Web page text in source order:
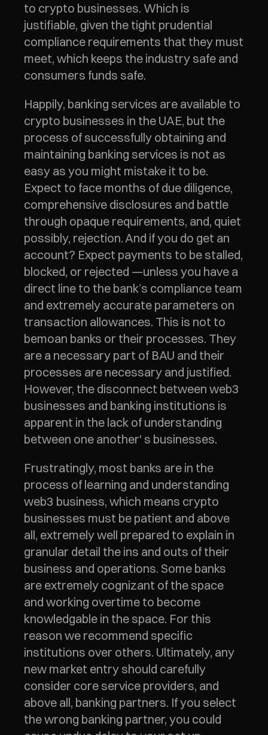
to crypto businesses. Which is
justifiable, given the tight prudential
compliance requirements that they must
meet, which keeps the industry safe and
consumers funds safe.
Happily, banking services are available to
crypto businesses in the UAE, but the
process of successfully obtaining and
maintaining banking services is not as
easy as you might mistake it to be.
Expect to face months of due diligence,
comprehensive disclosures and battle
through opaque requirements, and, quiet
possibly, rejection. And if you do get an
account? Expect payments to be stalled,
blocked, or rejected —unless you have a
direct line to the bank’s compliance team
and extremely accurate parameters on
transaction allowances. This is not to
bemoan banks or their processes. They
are a necessary part of BAU and their
processes are necessary and justified.
However, the disconnect between web3
businesses and banking institutions is
apparent in the lack of understanding
between one another' s businesses.
Frustratingly, most banks are in the
process of learning and understanding
web3 business, which means crypto
businesses must be patient and above
all, extremely well prepared to explain in
granular detail the ins and outs of their
business and operations. Some banks
are extremely cognizant of the space
and working overtime to become
knowledgable in the space. For this
reason we recommend specific
institutions over others. Ultimately, any
new market entry should carefully
consider core service providers, and
above all, banking partners. If you select
the wrong banking partner, you could